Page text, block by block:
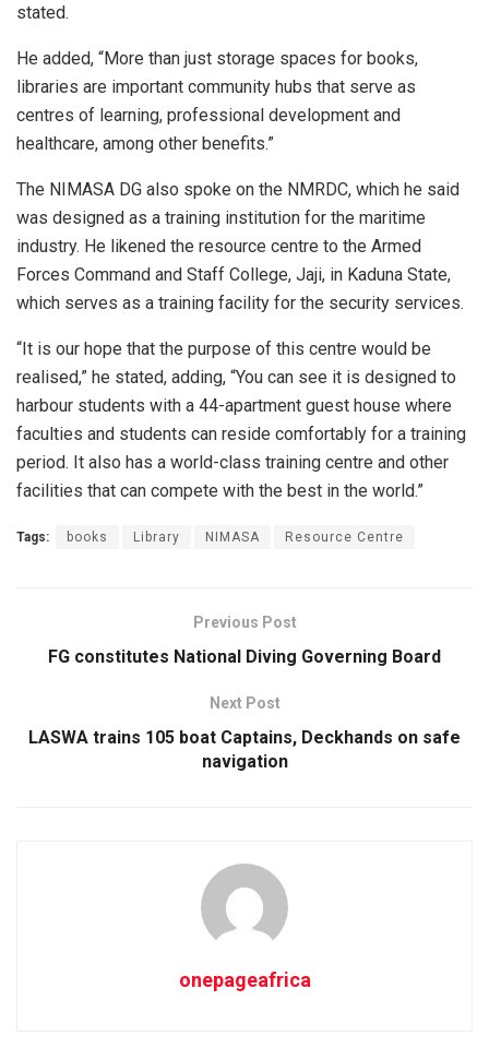
stated.
He added, “More than just storage spaces for books,
libraries are important community hubs that serve as
centres of learning, professional development and
healthcare, among other benefits.”
The NIMASA DG also spoke on the NMRDC, which he said
was designed as a training institution for the maritime
industry. He likened the resource centre to the Armed
Forces Command and Staff College, Jaji, in Kaduna State,
which serves as a training facility for the security services.
“It is our hope that the purpose of this centre would be
realised,” he stated, adding, “You can see it is designed to
harbour students with a 44-apartment guest house where
faculties and students can reside comfortably for a training
period. It also has a world-class training centre and other
facilities that can compete with the best in the world.”
Tags: books Library NIMASA Resource Centre
Previous Post
FG constitutes National Diving Governing Board
Next Post
LASWA trains 105 boat Captains, Deckhands on safe
navigation
onepageafrica